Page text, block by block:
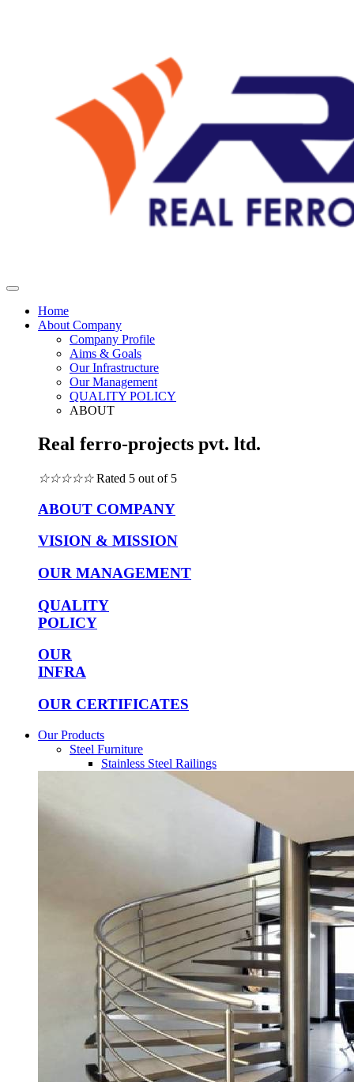
Home
About Company
Company Profile
Aims & Goals
Our Infrastructure
Our Management
QUALITY POLICY
ABOUT
Real ferro-projects pvt. ltd.
☆☆☆☆☆ Rated 5 out of 5
ABOUT COMPANY
VISION & MISSION
OUR MANAGEMENT
QUALITY
POLICY
OUR
INFRA
OUR CERTIFICATES
Our Products
Steel Furniture
Stainless Steel Railings